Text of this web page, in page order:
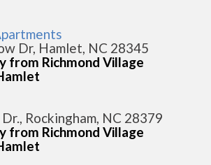
Dr, Hamlet, NC 28345
from Richmond Village
Rockingham, NC 28379
from Richmond Village